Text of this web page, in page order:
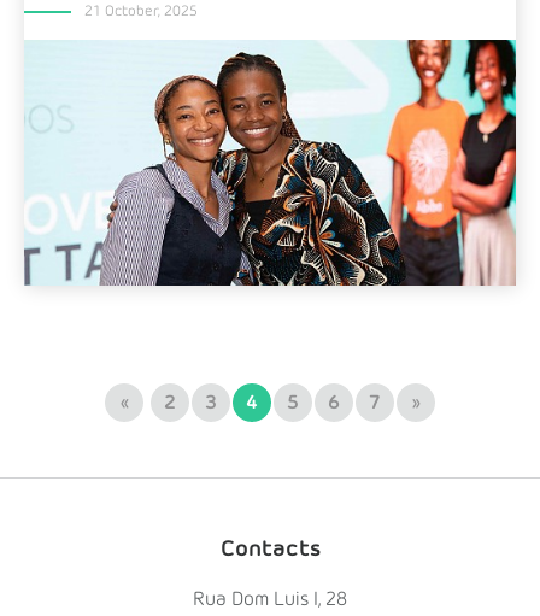
21 October, 2025
« 2 3 4 5 6 7 »
Contacts
Rua Dom Luis I, 28